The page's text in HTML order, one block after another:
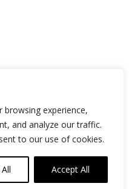
browsing experience,
and analyze our traffic.
to our use of cookies.
Accept All